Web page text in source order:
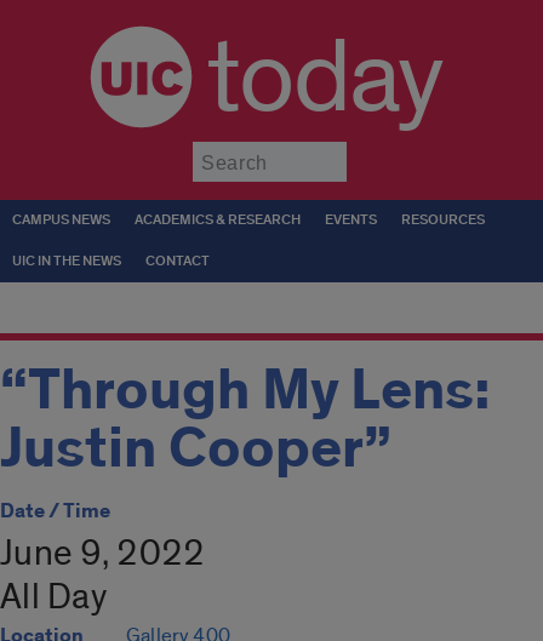
today
CAMPUS NEWS ACADEMICS & RESEARCH EVENTS RESOURCES
UIC IN THE NEWS CONTACT
“Through My Lens:
Justin Cooper”
Date / Time
June 9, 2022
All Day
Gallery 400